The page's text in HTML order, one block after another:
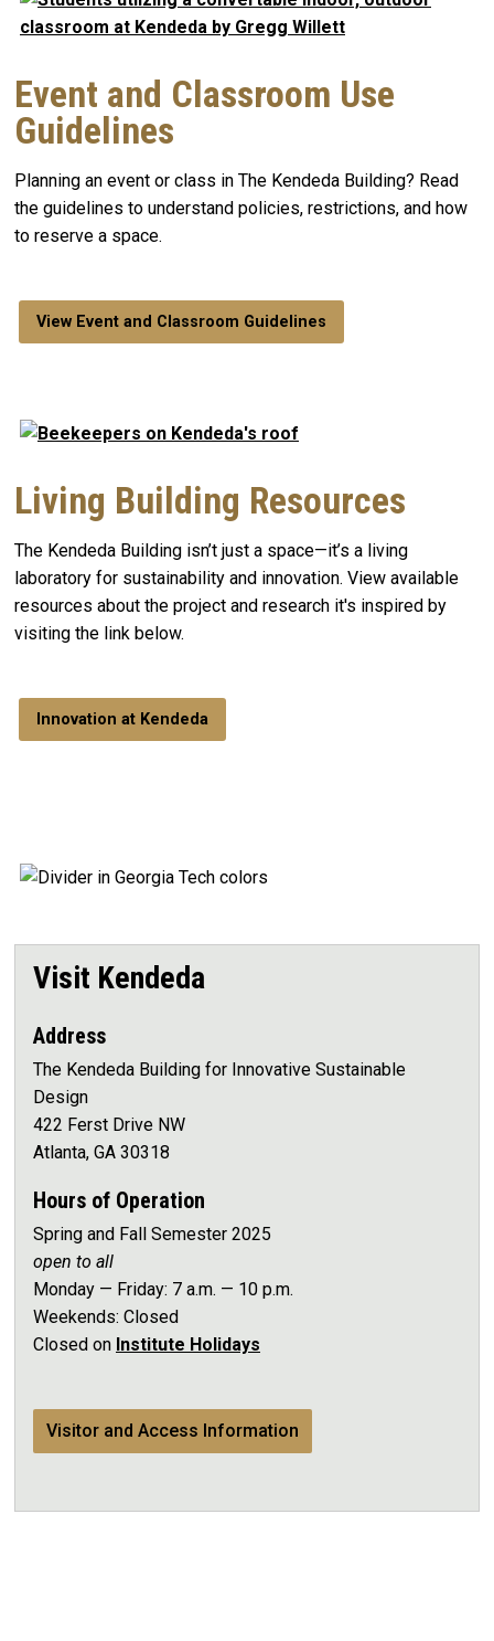
Event and Classroom Use
Guidelines
Planning an event or class in The Kendeda Building? Read
the guidelines to understand policies, restrictions, and how
to reserve a space.
View Event and Classroom Guidelines
Living Building Resources
The Kendeda Building isn’t just a space—it’s a living
laboratory for sustainability and innovation. View available
resources about the project and research it's inspired by
visiting the link below.
Innovation at Kendeda
Visit Kendeda
Address
The Kendeda Building for Innovative Sustainable
Design
422 Ferst Drive NW
Atlanta, GA 30318
Hours of Operation
Spring and Fall Semester 2025
open to all
Monday — Friday: 7 a.m. — 10 p.m.
Weekends: Closed
Closed on Institute Holidays
Visitor and Access Information